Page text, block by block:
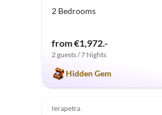
2 Bedrooms
from €1,972.-
2 guests / 7 Nights
Hidden Gem
Ierapetra